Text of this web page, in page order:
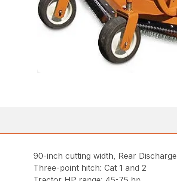
90-inch cutting width, Rear Discharge
Three-point hitch: Cat 1 and 2